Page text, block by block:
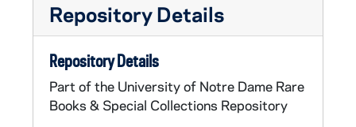
Repository Details
Repository Details
Part of the University of Notre Dame Rare
Books & Special Collections Repository